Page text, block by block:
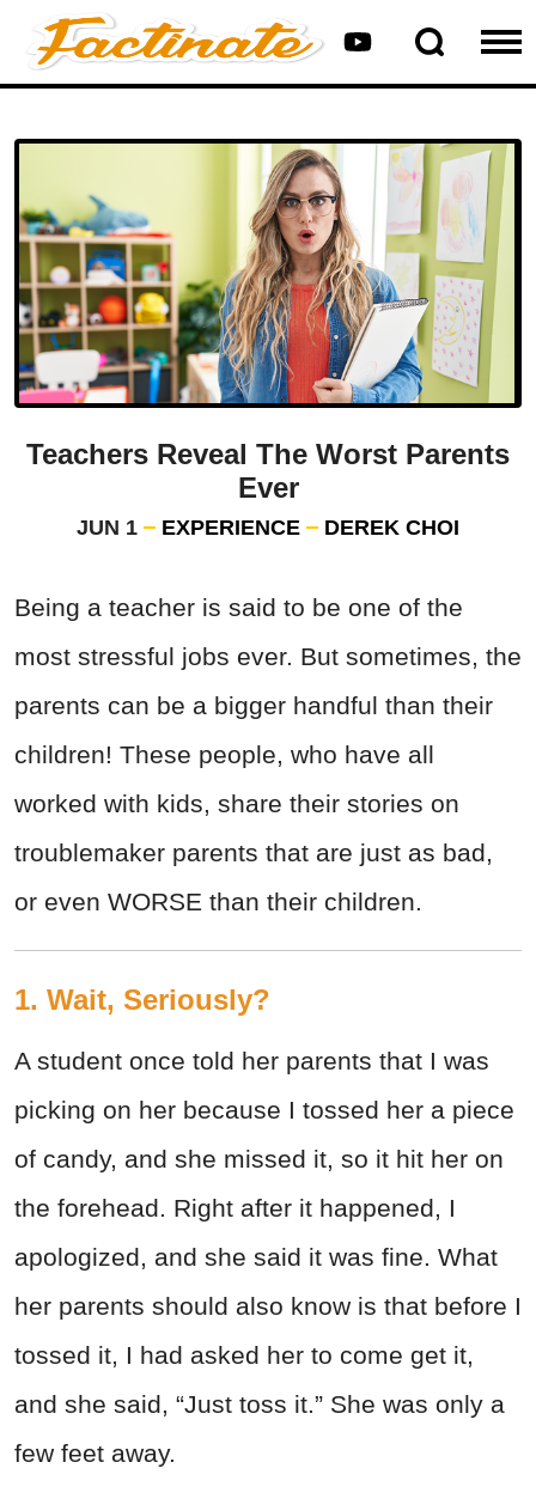
Teachers Reveal The Worst Parents
Ever
JUN 1 EXPERIENCE DEREK CHOI
Being a teacher is said to be one of the
most stressful jobs ever. But sometimes, the
parents can be a bigger handful than their
children! These people, who have all
worked with kids, share their stories on
troublemaker parents that are just as bad,
or even WORSE than their children.
1. Wait, Seriously?
A student once told her parents that I was
picking on her because I tossed her a piece
of candy, and she missed it, so it hit her on
the forehead. Right after it happened, I
apologized, and she said it was fine. What
her parents should also know is that before I
tossed it, I had asked her to come get it,
and she said, “Just toss it.” She was only a
few feet away.